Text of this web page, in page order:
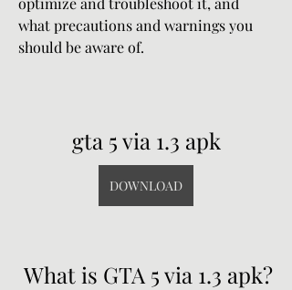
what precautions and warnings you
should be aware of.
gta 5 via 1.3 apk
DOWNLOAD
What is GTA 5 via 1.3 apk?